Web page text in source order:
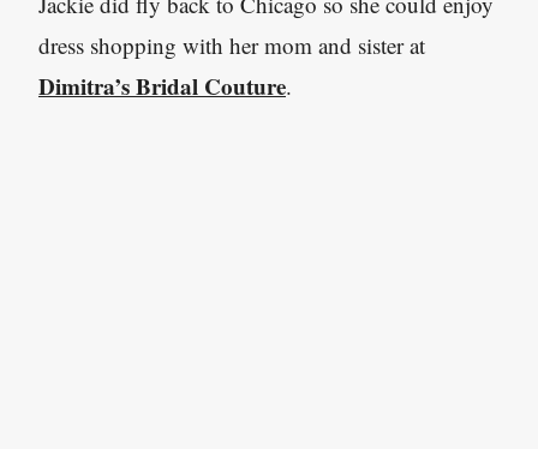
dress shopping with her mom and sister at
Dimitra’s Bridal Couture.